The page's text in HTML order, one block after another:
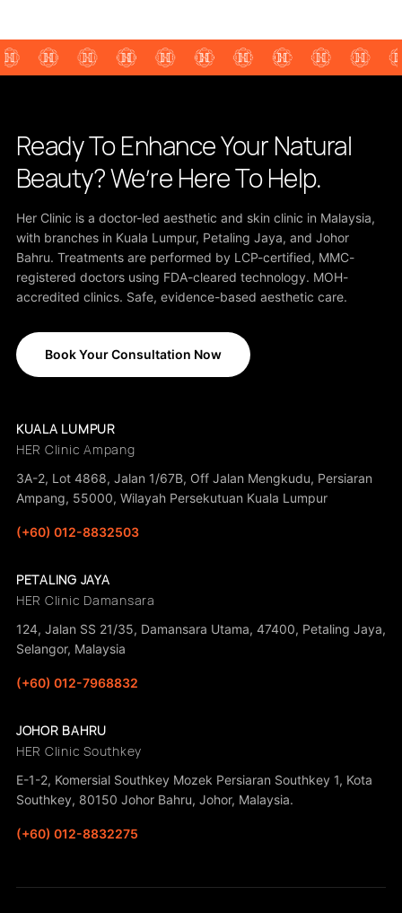
Ready To Enhance Your Natural
Beauty? We’re Here To Help.
Her Clinic is a doctor-led aesthetic and skin clinic in Malaysia,
with branches in Kuala Lumpur, Petaling Jaya, and Johor
Bahru. Treatments are performed by LCP-certified, MMC-
registered doctors using FDA-cleared technology. MOH-
accredited clinics. Safe, evidence-based aesthetic care.
Book Your Consultation Now
KUALA LUMPUR
HER Clinic Ampang
3A-2, Lot 4868, Jalan 1/67B, Off Jalan Mengkudu, Persiaran
Ampang, 55000, Wilayah Persekutuan Kuala Lumpur
(+60) 012-8832503
PETALING JAYA
HER Clinic Damansara
124, Jalan SS 21/35, Damansara Utama, 47400, Petaling Jaya,
Selangor, Malaysia
(+60) 012-7968832
JOHOR BAHRU
HER Clinic Southkey
E-1-2, Komersial Southkey Mozek Persiaran Southkey 1, Kota
Southkey, 80150 Johor Bahru, Johor, Malaysia.
(+60) 012-8832275